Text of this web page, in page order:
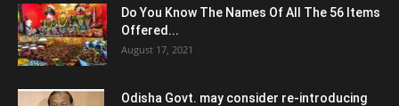
Do You Know The Names Of All The 56 Items
Offered...
August 17, 2021
Odisha Govt. may consider re-introducing